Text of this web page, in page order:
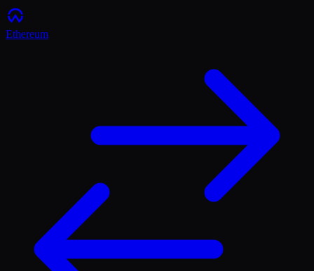
Ethereum